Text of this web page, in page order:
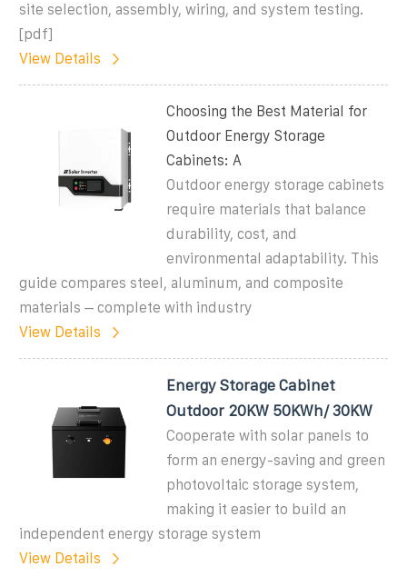
site selection, assembly, wiring, and system testing.
[pdf]
View Details
Choosing the Best Material for
Outdoor Energy Storage
Cabinets: A
Outdoor energy storage cabinets
require materials that balance
durability, cost, and
environmental adaptability. This
guide compares steel, aluminum, and composite
materials – complete with industry
View Details
Energy Storage Cabinet
Outdoor 20KW 50KWh/ 30KW
Cooperate with solar panels to
form an energy-saving and green
photovoltaic storage system,
making it easier to build an
independent energy storage system
View Details